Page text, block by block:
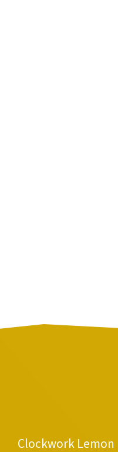
Clockwork Lemon